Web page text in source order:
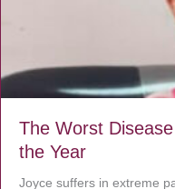
The Worst
the Year
Joyce suffers in extreme